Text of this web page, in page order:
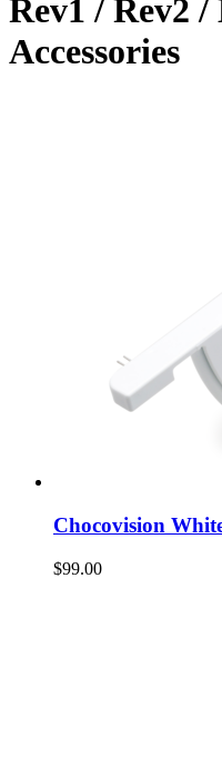
Rev1 / Rev2
Accessories
Chocovision
$99.00